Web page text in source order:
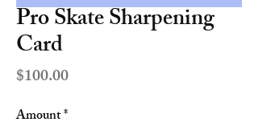
Pro Skate Sharpening
Card
$100.00Price
Amount*